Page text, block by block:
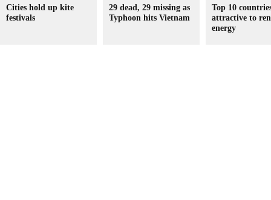
Cities hold up kite
festivals
29 dead, 29 missing as
Typhoon hits Vietnam
Top 10
attractive to
energy